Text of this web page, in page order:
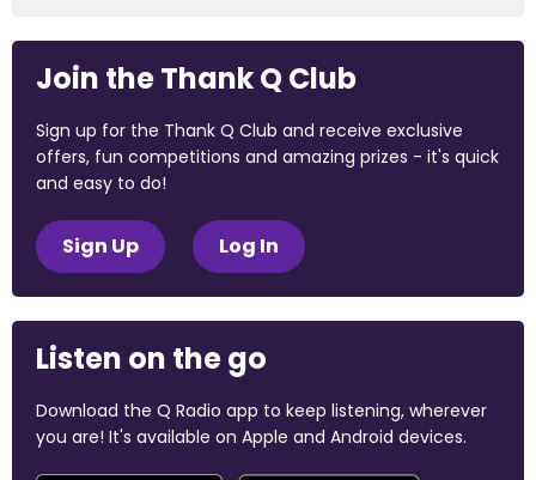
Join the Thank Q Club
Sign up for the Thank Q Club and receive exclusive
offers, fun competitions and amazing prizes - it's quick
and easy to do!
Sign Up Log In
Listen on the go
Download the Q Radio app to keep listening, wherever
you are! It's available on Apple and Android devices.